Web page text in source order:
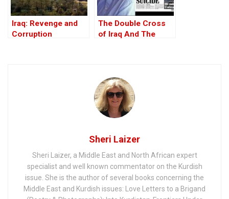
Iraq: Revenge and
Corruption
The Double Cross
of Iraq And The
17th Anniversary
Sheri Laizer
Sheri Laizer, a Middle East and North African expert
specialist and well known commentator on the Kurdish
issue. She is the author of several books concerning the
Middle East and Kurdish issues: Love Letters to a Brigand